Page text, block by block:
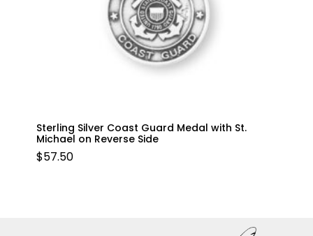
Sterling Silver Coast Guard Medal with St.
Michael on Reverse Side
$57.50